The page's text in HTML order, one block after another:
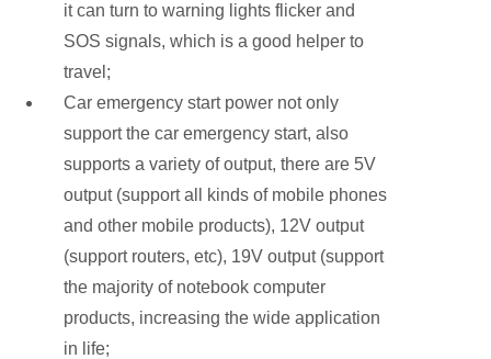
it can turn to warning lights flicker and
SOS signals, which is a good helper to
travel;
Car emergency start power not only
support the car emergency start, also
supports a variety of output, there are 5V
output (support all kinds of mobile phones
and other mobile products), 12V output
(support routers, etc), 19V output (support
the majority of notebook computer
products, increasing the wide application
in life;